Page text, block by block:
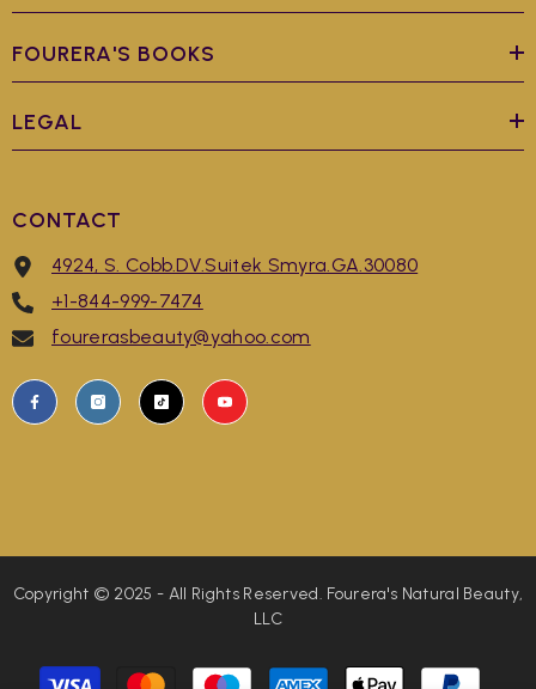
FOURERA'S BOOKS
LEGAL
CONTACT
4924, S. Cobb.DV.Suitek Smyra.GA.30080
+1-844-999-7474
fourerasbeauty@yahoo.com
Copyright © 2025 - All Rights Reserved. Fourera's Natural Beauty,
LLC
Payment